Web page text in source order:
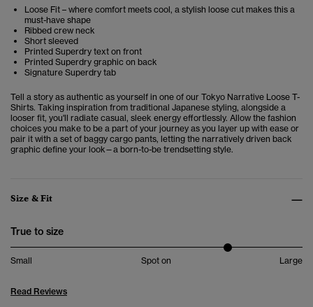
Loose Fit – where comfort meets cool, a stylish loose cut makes this a
must-have shape
Ribbed crew neck
Short sleeved
Printed Superdry text on front
Printed Superdry graphic on back
Signature Superdry tab
Tell a story as authentic as yourself in one of our Tokyo Narrative Loose T-
Shirts. Taking inspiration from traditional Japanese styling, alongside a
looser fit, you'll radiate casual, sleek energy effortlessly. Allow the fashion
choices you make to be a part of your journey as you layer up with ease or
pair it with a set of baggy cargo pants, letting the narratively driven back
graphic define your look—a born-to-be trendsetting style.
Size & Fit
True to size
Small Spot on Large
Read Reviews